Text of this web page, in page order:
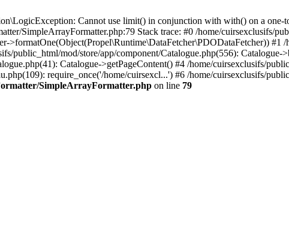
Cannot use limit() in conjunction with with() on a
SimpleArrayFormatter.php:79 Stack trace: #0 /home/cuirsexclusifs/
>formatOne(Object(Propel\Runtime\DataFetcher\PDODataFetcher)) #1
public_html/mod/store/app/component/Catalogue.php(556): Catalogue-
Catalogue->getPageContent() #4 /home/cuirsexclusifs/
require_once('/home/cuirsexcl...') #6 /home/cuirsexclusifs/
SimpleArrayFormatter.php on line 79